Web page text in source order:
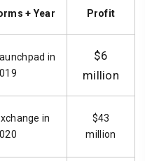
+ Year Profit
in
$6
million
in
$43
million